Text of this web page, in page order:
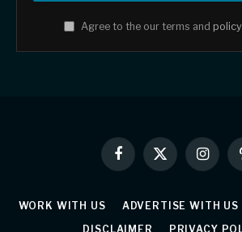
Agree to the our terms and policy
Facebook
X
(Twitter)
WORK WITH US ADVERTISE WITH US
DISCLAIMER
PRIVACY